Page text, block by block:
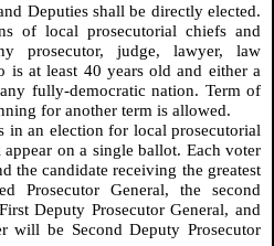
Deputies shall be directly elected.
of local prosecutorial chiefs and
prosecutor, judge, lawyer, law
is at least 40 years old and either a
fully-democratic nation. Term of
for another term is allowed.
in an election for local prosecutorial
on a single ballot. Each voter
the candidate receiving the greatest
Prosecutor General, the second
Deputy Prosecutor General, and
will be Second Deputy Prosecutor